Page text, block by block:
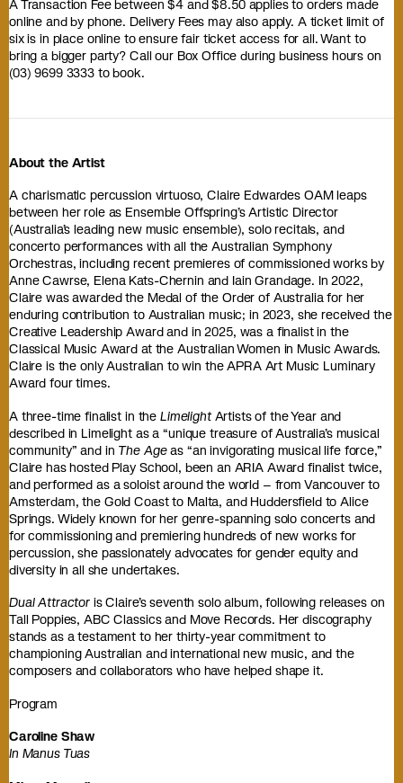
A Transaction Fee between $4 and $8.50 applies to orders made
online and by phone. Delivery Fees may also apply. A ticket limit of
six is in place online to ensure fair ticket access for all. Want to
bring a bigger party? Call our Box Office during business hours on
(03) 9699 3333 to book.
About the Artist
A charismatic percussion virtuoso, Claire Edwardes OAM leaps
between her role as Ensemble Offspring’s Artistic Director
(Australia’s leading new music ensemble), solo recitals, and
concerto performances with all the Australian Symphony
Orchestras, including recent premieres of commissioned works by
Anne Cawrse, Elena Kats-Chernin and Iain Grandage. In 2022,
Claire was awarded the Medal of the Order of Australia for her
enduring contribution to Australian music; in 2023, she received the
Creative Leadership Award and in 2025, was a finalist in the
Classical Music Award at the Australian Women in Music Awards.
Claire is the only Australian to win the APRA Art Music Luminary
Award four times.
A three-time finalist in the LimelightArtists of the Year and
described in Limelight as a “unique treasure of Australia’s musical
community” and in The Ageas “an invigorating musical life force,”
Claire has hosted Play School, been an ARIA Award finalist twice,
and performed as a soloist around the world – from Vancouver to
Amsterdam, the Gold Coast to Malta, and Huddersfield to Alice
Springs. Widely known for her genre-spanning solo concerts and
for commissioning and premiering hundreds of new works for
percussion, she passionately advocates for gender equity and
diversity in all she undertakes.
Dual Attractor is Claire’s seventh solo album, following releases on
Tall Poppies, ABC Classics and Move Records. Her discography
stands as a testament to her thirty-year commitment to
championing Australian and international new music, and the
composers and collaborators who have helped shape it.
Program
Caroline Shaw
In Manus Tuas